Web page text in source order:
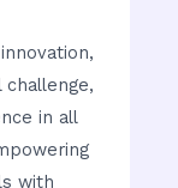
in all
with